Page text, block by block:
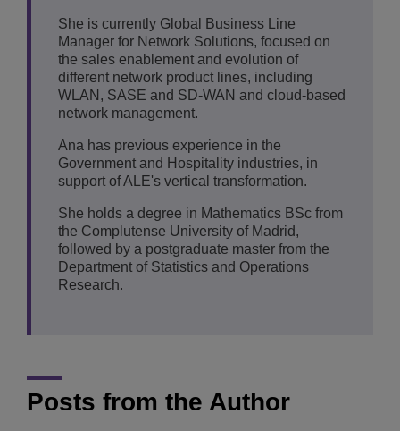
She is currently Global Business Line
Manager for Network Solutions, focused on
the sales enablement and evolution of
different network product lines, including
WLAN, SASE and SD-WAN and cloud-based
network management.
Ana has previous experience in the
Government and Hospitality industries, in
support of ALE's vertical transformation.
She holds a degree in Mathematics BSc from
the Complutense University of Madrid,
followed by a postgraduate master from the
Department of Statistics and Operations
Research.
Posts from the Author